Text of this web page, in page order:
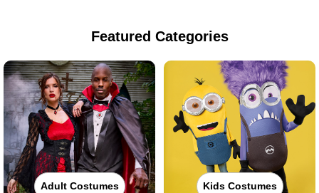
Featured Categories
Adult Costumes Kids Costumes